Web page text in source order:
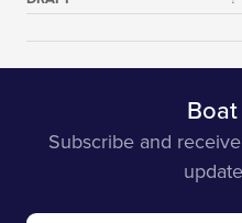
Subscribe and